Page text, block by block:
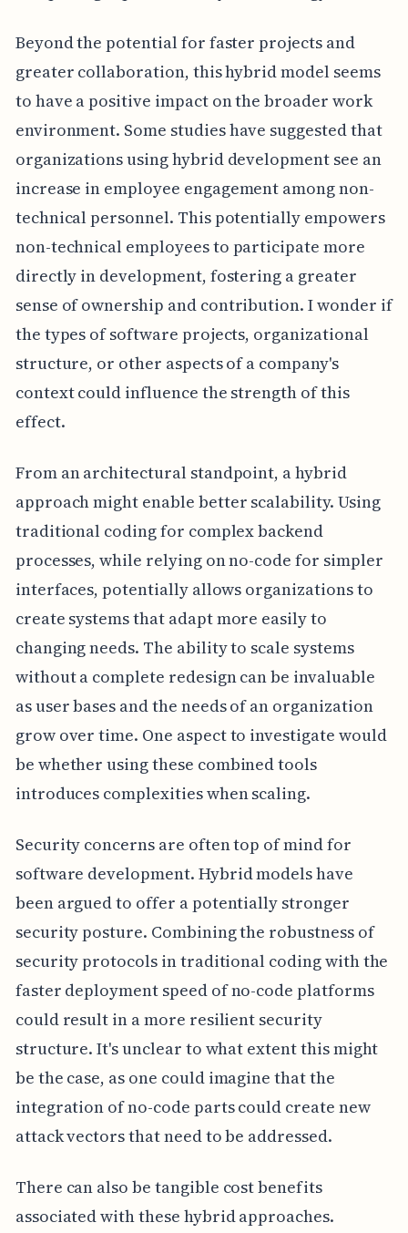
Beyond the potential for faster projects and
greater collaboration, this hybrid model seems
to have a positive impact on the broader work
environment. Some studies have suggested that
organizations using hybrid development see an
increase in employee engagement among non-
technical personnel. This potentially empowers
non-technical employees to participate more
directly in development, fostering a greater
sense of ownership and contribution. I wonder if
the types of software projects, organizational
structure, or other aspects of a company's
context could influence the strength of this
effect.
From an architectural standpoint, a hybrid
approach might enable better scalability. Using
traditional coding for complex backend
processes, while relying on no-code for simpler
interfaces, potentially allows organizations to
create systems that adapt more easily to
changing needs. The ability to scale systems
without a complete redesign can be invaluable
as user bases and the needs of an organization
grow over time. One aspect to investigate would
be whether using these combined tools
introduces complexities when scaling.
Security concerns are often top of mind for
software development. Hybrid models have
been argued to offer a potentially stronger
security posture. Combining the robustness of
security protocols in traditional coding with the
faster deployment speed of no-code platforms
could result in a more resilient security
structure. It's unclear to what extent this might
be the case, as one could imagine that the
integration of no-code parts could create new
attack vectors that need to be addressed.
There can also be tangible cost benefits
associated with these hybrid approaches.